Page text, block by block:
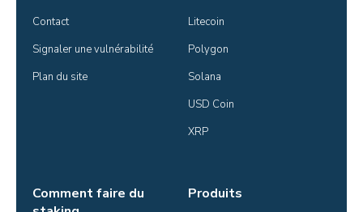
Contact
Signaler une vulnérabilité
Plan du site
Litecoin
Polygon
Solana
USD Coin
XRP
Comment faire du
Produits